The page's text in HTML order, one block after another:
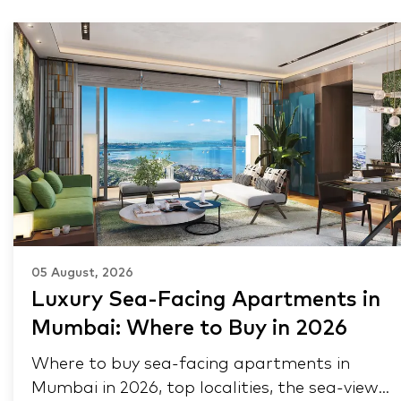
05 August, 2026
Luxury Sea-Facing Apartments in
Mumbai: Where to Buy in 2026
Where to buy sea-facing apartments in
Mumbai in 2026, top localities, the sea-view